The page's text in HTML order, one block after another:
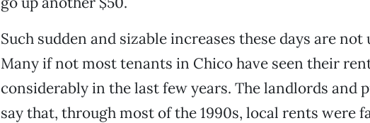
Such sudden and sizable increases these days are not
Many if not most tenants in Chico have seen their
considerably in the last few years. The landlords and
say that, through most of the 1990s, local rents were